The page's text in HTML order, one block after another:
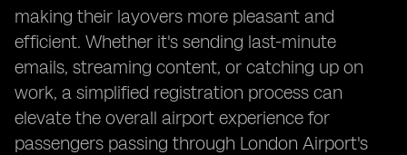
making their layovers more pleasant and
efficient. Whether it's sending last-minute
emails, streaming content, or catching up on
work, a simplified registration process can
elevate the overall airport experience for
passengers passing through London Airport's